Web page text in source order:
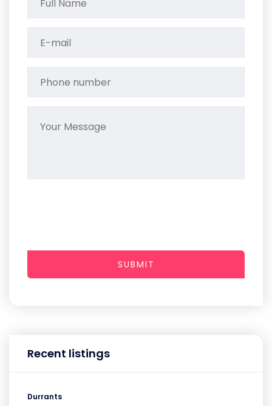
Recent listings
Durrants
SUBMIT